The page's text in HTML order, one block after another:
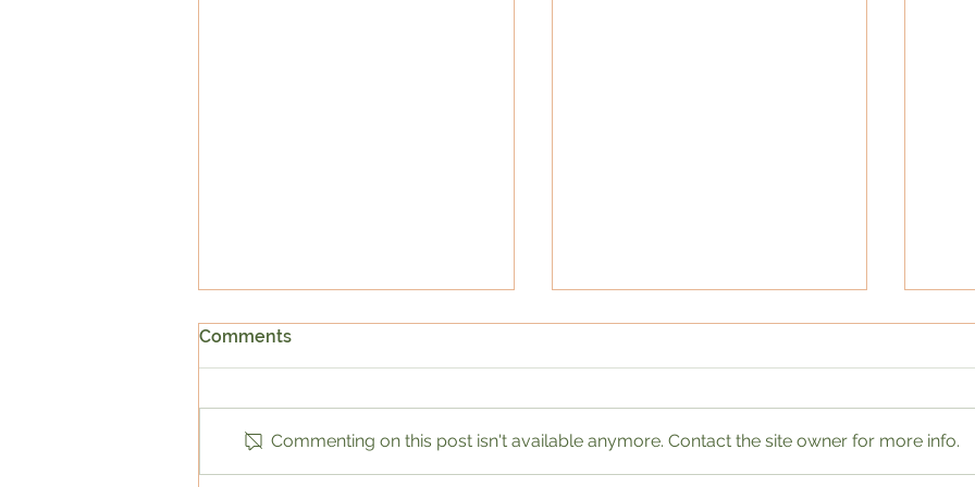
Comments
Commenting on this post isn't available anymore. Contact the site owner for more info.